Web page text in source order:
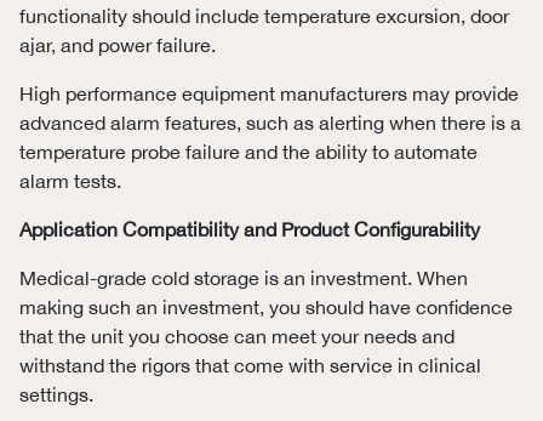
functionality should include temperature excursion, door
ajar, and power failure.
High performance equipment manufacturers may provide
advanced alarm features, such as alerting when there is a
temperature probe failure and the ability to automate
alarm tests.
Application Compatibility and Product Configurability
Medical-grade cold storage is an investment. When
making such an investment, you should have confidence
that the unit you choose can meet your needs and
withstand the rigors that come with service in clinical
settings.